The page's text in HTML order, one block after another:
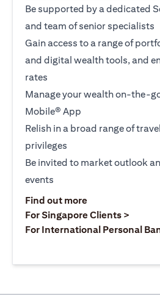
Be supported by a dedicated
and team of senior specialists
Gain access to a range of
and digital wealth tools, and
rates
Manage your wealth on-the-
Mobile® App
Relish in a broad range of
privileges
Be invited to market outlook
events
Find out more(opens in a new
For Singapore Clients >
For International Personal